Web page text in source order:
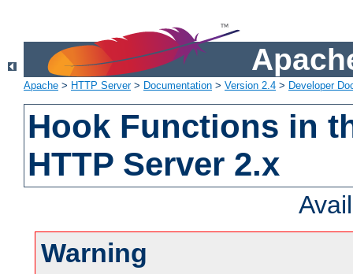
Apache > HTTP Server> Documentation > Version 2.4 > Developer
Hook Functions in
HTTP Server 2.x
Warning